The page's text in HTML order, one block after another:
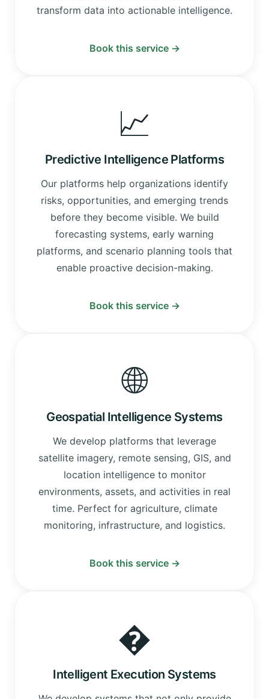
transform data into actionable intelligence.
Book this service →
📈
Predictive Intelligence Platforms
Our platforms help organizations identify
risks, opportunities, and emerging trends
before they become visible. We build
forecasting systems, early warning
platforms, and scenario planning tools that
enable proactive decision-making.
Book this service →
🌐
Geospatial Intelligence Systems
We develop platforms that leverage
satellite imagery, remote sensing, GIS, and
location intelligence to monitor
environments, assets, and activities in real
time. Perfect for agriculture, climate
monitoring, infrastructure, and logistics.
Book this service →
�
Intelligent Execution Systems